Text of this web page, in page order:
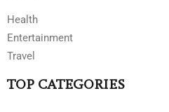
Health
Entertainment
Travel
TOP CATEGORIES